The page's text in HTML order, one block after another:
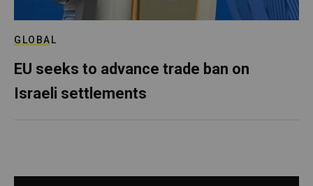
GLOBAL
EU seeks to advance trade ban on
Israeli settlements